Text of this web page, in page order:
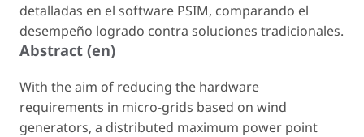
detalladas en el software PSIM, comparando el
desempeño logrado contra soluciones tradicionales.
Abstract (en)
With the aim of reducing the hardware
requirements in micro-grids based on wind
generators, a distributed maximum power point